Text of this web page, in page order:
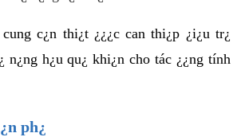
c¿n thi¿t ¿¿¿c can thi¿p ¿i¿u tr¿
n¿ng h¿u qu¿ khi¿n cho tác ¿¿ng tính
ph¿